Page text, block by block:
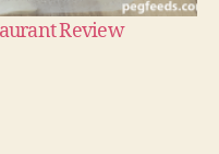
Review